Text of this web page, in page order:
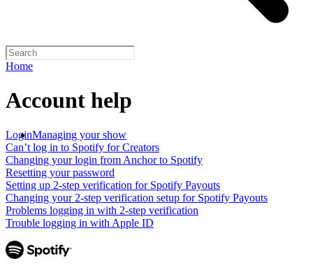
Home
Account help
LoginManaging your show
Can’t log in to Spotify for Creators
Changing your login from Anchor to Spotify
Resetting your password
Setting up 2-step verification for Spotify Payouts
Changing your 2-step verification setup for Spotify Payouts
Problems logging in with 2-step verification
Trouble logging in with Apple ID